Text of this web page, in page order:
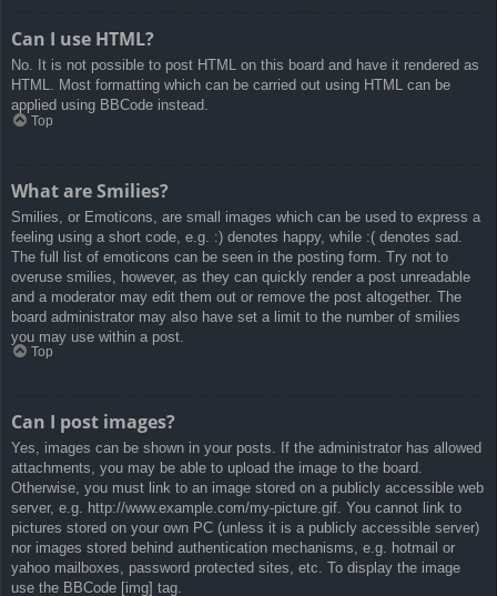
Can I use HTML?
No. It is not possible to post HTML on this board and have it rendered as
HTML. Most formatting which can be carried out using HTML can be
applied using BBCode instead.
Top
What are Smilies?
Smilies, or Emoticons, are small images which can be used to express a
feeling using a short code, e.g. :) denotes happy, while :( denotes sad.
The full list of emoticons can be seen in the posting form. Try not to
overuse smilies, however, as they can quickly render a post unreadable
and a moderator may edit them out or remove the post altogether. The
board administrator may also have set a limit to the number of smilies
you may use within a post.
Top
Can I post images?
Yes, images can be shown in your posts. If the administrator has allowed
attachments, you may be able to upload the image to the board.
Otherwise, you must link to an image stored on a publicly accessible web
server, e.g. http://www.example.com/my-picture.gif. You cannot link to
pictures stored on your own PC (unless it is a publicly accessible server)
nor images stored behind authentication mechanisms, e.g. hotmail or
yahoo mailboxes, password protected sites, etc. To display the image
use the BBCode [img] tag.